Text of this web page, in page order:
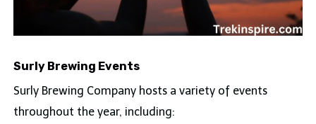
Surly Brewing Events
Surly Brewing Company hosts a variety of events
throughout the year, including: